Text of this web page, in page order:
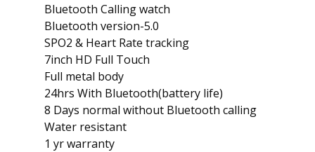
Bluetooth Calling watch
Bluetooth version-5.0
SPO2 & Heart Rate tracking
7inch HD Full Touch
Full metal body
24hrs With Bluetooth(battery life)
8 Days normal without Bluetooth calling
Water resistant
1 yr warranty